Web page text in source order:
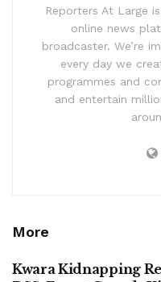
Reporters At Large
online news
broadcaster. We’re
every day we
programmes and
and entertain
More
Kwara Kidnapping